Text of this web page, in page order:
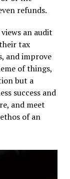
refunds.
an audit
tax
and improve
of things,
but a
success and
and meet
of an